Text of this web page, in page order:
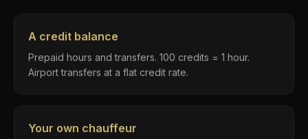
A credit balance
Prepaid hours and transfers. 100 credits = 1 hour.
Airport transfers at a flat credit rate.
Your own chauffeur